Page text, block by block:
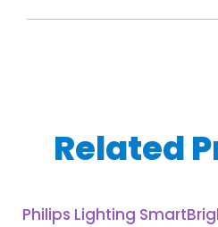
Related
Philips Lighting